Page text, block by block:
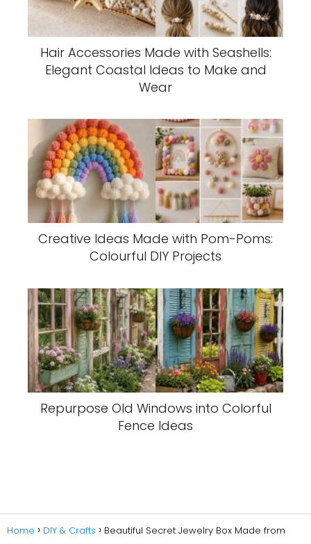
Hair Accessories Made with Seashells:
Elegant Coastal Ideas to Make and
Wear
Creative Ideas Made with Pom-Poms:
Colourful DIY Projects
Repurpose Old Windows into Colorful
Fence Ideas
Home DIY & Crafts
Beautiful Secret Jewelry Box Made from